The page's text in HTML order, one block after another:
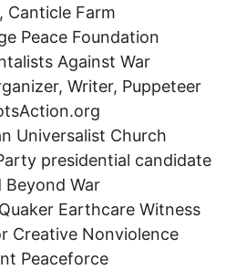
Canticle Farm
Peace Foundation
Against War
Writer, Puppeteer
Universalist Church
presidential candidate
Beyond War
Earthcare Witness
Creative Nonviolence
Peaceforce